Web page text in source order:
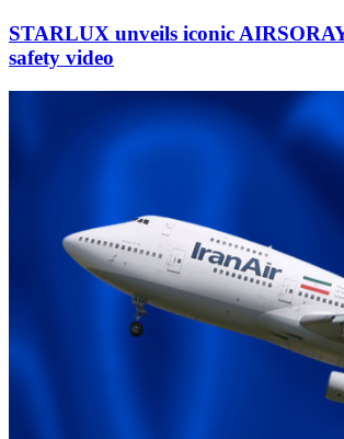
STARLUX unveils iconic
safety video